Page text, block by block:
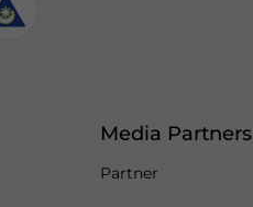
Media Partners
Partner